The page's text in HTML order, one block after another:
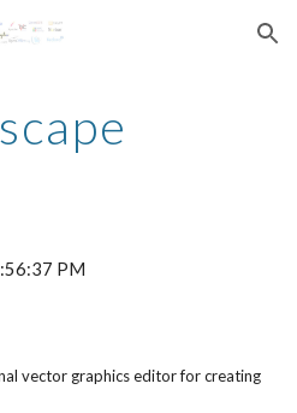
Skip to navigation
PM
vector graphics editor for creating